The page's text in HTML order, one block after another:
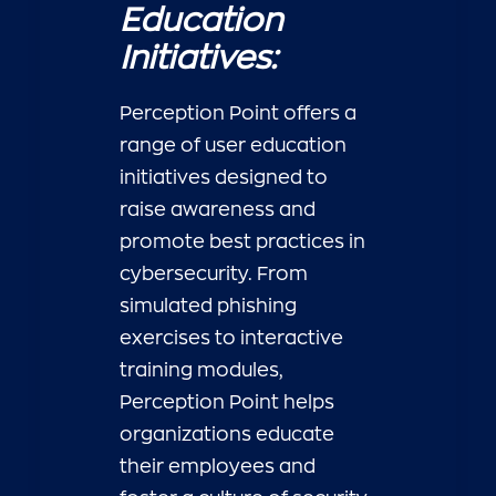
Education
Initiatives:
Perception Point offers a
range of user education
initiatives designed to
raise awareness and
promote best practices in
cybersecurity. From
simulated phishing
exercises to interactive
training modules,
Perception Point helps
organizations educate
their employees and